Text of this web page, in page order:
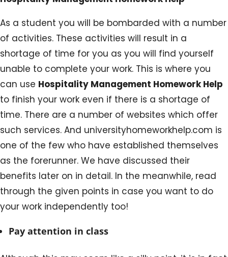
As a student you will be bombarded with a number
of activities. These activities will result in a
shortage of time for you as you will find yourself
unable to complete your work. This is where you
can use Hospitality Management Homework Help
to finish your work even if there is a shortage of
time. There are a number of websites which offer
such services. And universityhomeworkhelp.com is
one of the few who have established themselves
as the forerunner. We have discussed their
benefits later on in detail. In the meanwhile, read
through the given points in case you want to do
your work independently too!
Pay attention in class